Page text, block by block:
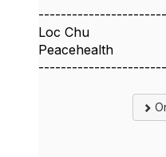
Loc Chu
Peacehealth